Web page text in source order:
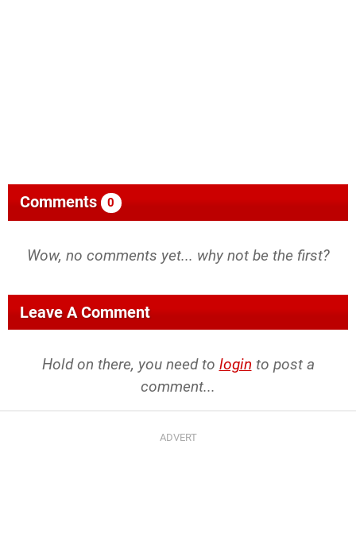
Comments 0
Wow, no comments yet... why not be the first?
Leave A Comment
Hold on there, you need to login to post a
comment...